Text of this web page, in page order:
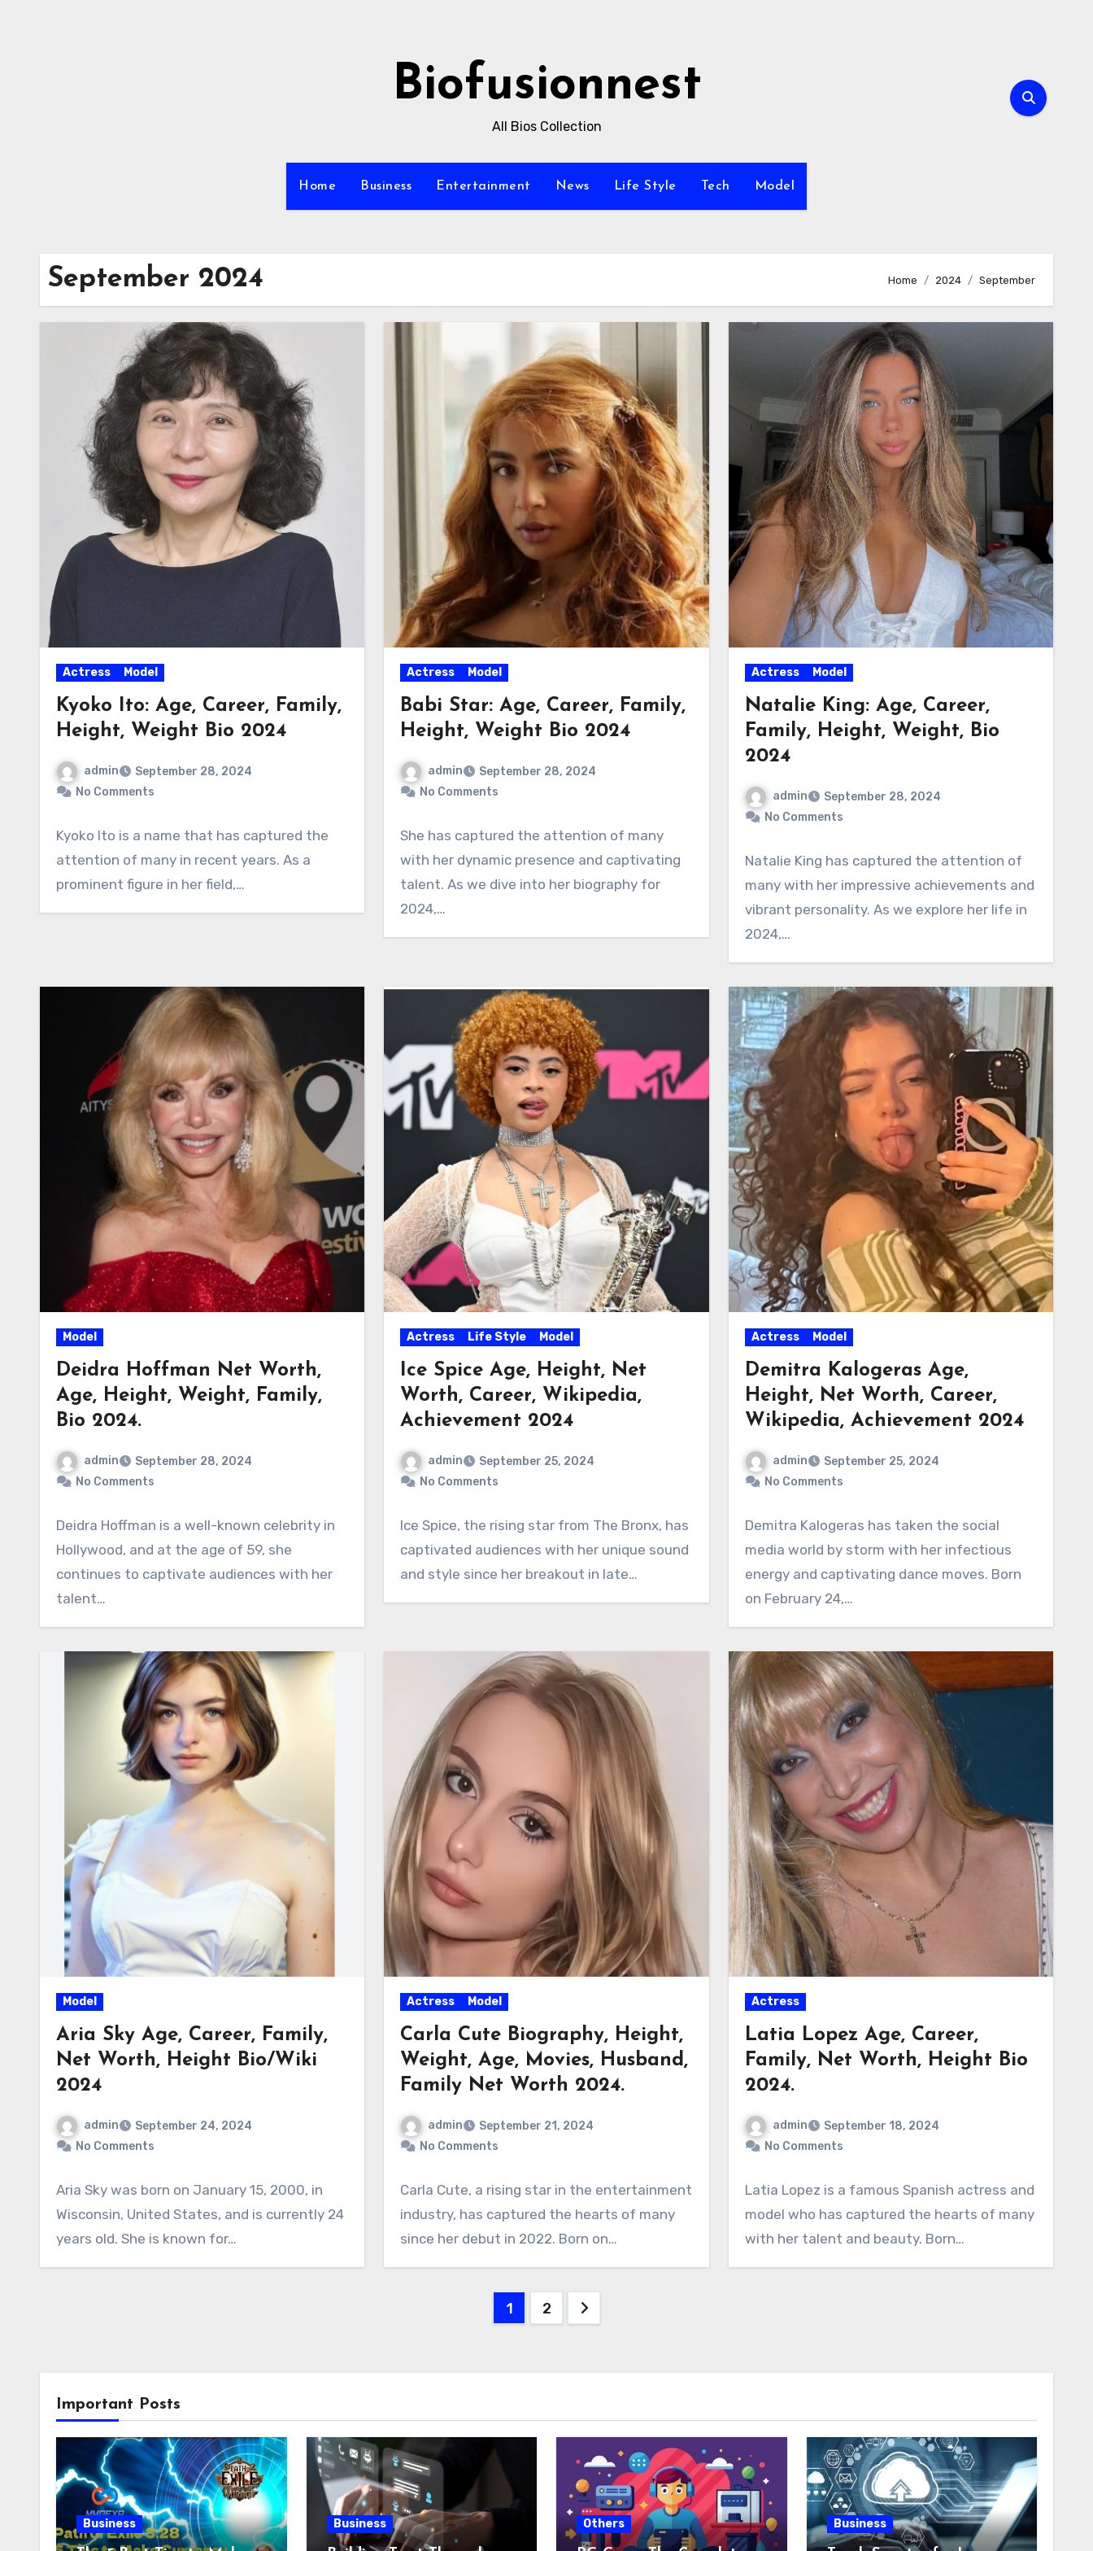
Biofusionnest
All Bios Collection
Home Business Entertainment News Life Style Tech Model
September 2024 Home 2024 September
Actress Model
Kyoko Ito: Age, Career, Family,
Height, Weight Bio 2024
admin
September 28, 2024
No Comments
Kyoko Ito is a name that has captured the
attention of many in recent years. As a
prominent figure in her field,…
Actress Model
Babi Star: Age, Career, Family,
Height, Weight Bio 2024
admin
September 28, 2024
No Comments
She has captured the attention of many
with her dynamic presence and captivating
talent. As we dive into her biography for
2024,…
Actress Model
Natalie King: Age, Career,
Family, Height, Weight, Bio
2024
admin
September 28, 2024
No Comments
Natalie King has captured the attention of
many with her impressive achievements and
vibrant personality. As we explore her life in
2024,…
Model
Deidra Hoffman Net Worth,
Age, Height, Weight, Family,
Bio 2024.
admin
September 28, 2024
No Comments
Deidra Hoffman is a well-known celebrity in
Hollywood, and at the age of 59, she
continues to captivate audiences with her
talent…
Actress Life Style Model
Ice Spice Age, Height, Net
Worth, Career, Wikipedia,
Achievement 2024
admin
September 25, 2024
No Comments
Ice Spice, the rising star from The Bronx, has
captivated audiences with her unique sound
and style since her breakout in late…
Actress Model
Demitra Kalogeras Age,
Height, Net Worth, Career,
Wikipedia, Achievement 2024
admin
September 25, 2024
No Comments
Demitra Kalogeras has taken the social
media world by storm with her infectious
energy and captivating dance moves. Born
on February 24,…
Model
Aria Sky Age, Career, Family,
Net Worth, Height Bio/Wiki
2024
admin
September 24, 2024
No Comments
Aria Sky was born on January 15, 2000, in
Wisconsin, United States, and is currently 24
years old. She is known for…
Actress Model
Carla Cute Biography, Height,
Weight, Age, Movies, Husband,
Family Net Worth 2024.
admin
September 21, 2024
No Comments
Carla Cute, a rising star in the entertainment
industry, has captured the hearts of many
since her debut in 2022. Born on…
Actress
Latia Lopez Age, Career,
Family, Net Worth, Height Bio
2024.
admin
September 18, 2024
No Comments
Latia Lopez is a famous Spanish actress and
model who has captured the hearts of many
with her talent and beauty. Born…
Posts
1 2
Important Posts
Business Business Others Business